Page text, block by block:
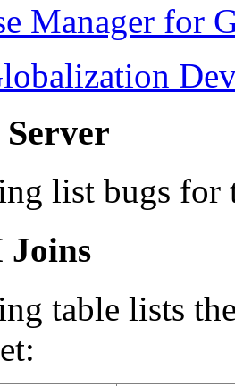
Manager for
list bugs for
Joins
table lists